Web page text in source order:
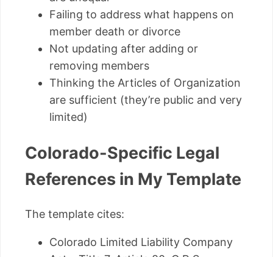
Failing to address what happens on
member death or divorce
Not updating after adding or
removing members
Thinking the Articles of Organization
are sufficient (they’re public and very
limited)
Colorado-Specific Legal
References in My Template
The template cites:
Colorado Limited Liability Company